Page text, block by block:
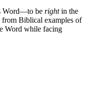
Word—to be rightin the
from Biblical examples of
Word while facing